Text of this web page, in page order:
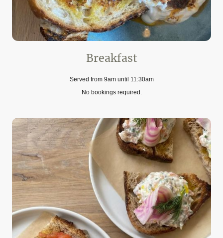
Breakfast
Served from 9am until 11:30am
No bookings required.